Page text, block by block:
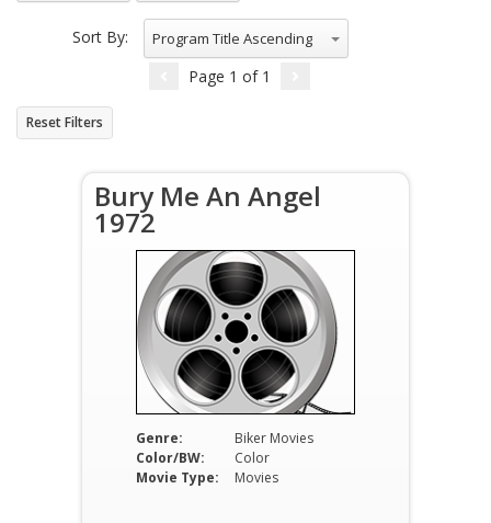
Sort By: Program Title Ascending
Page 1 of 1
Reset Filters
Bury Me An Angel
1972
Genre:
Biker Movies
Color/BW:
Color
Movie Type:
Movies